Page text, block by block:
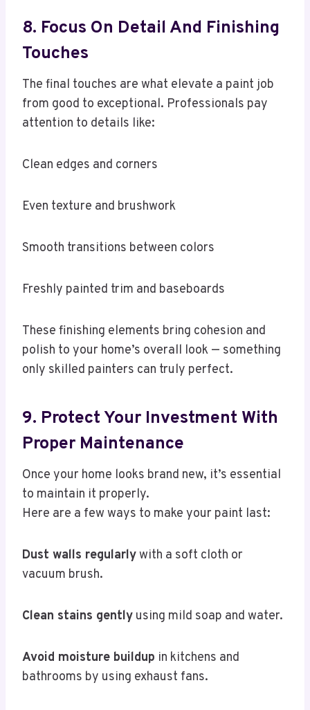
8. Focus On Detail And Finishing
Touches
The final touches are what elevate a paint job
from good to exceptional. Professionals pay
attention to details like:
Clean edges and corners
Even texture and brushwork
Smooth transitions between colors
Freshly painted trim and baseboards
These finishing elements bring cohesion and
polish to your home’s overall look — something
only skilled painters can truly perfect.
9. Protect Your Investment With
Proper Maintenance
Once your home looks brand new, it’s essential
to maintain it properly.
Here are a few ways to make your paint last:
Dust walls regularlywith a soft cloth or
vacuum brush.
Clean stains gently using mild soap and water.
Avoid moisture buildup in kitchens and
bathrooms by using exhaust fans.